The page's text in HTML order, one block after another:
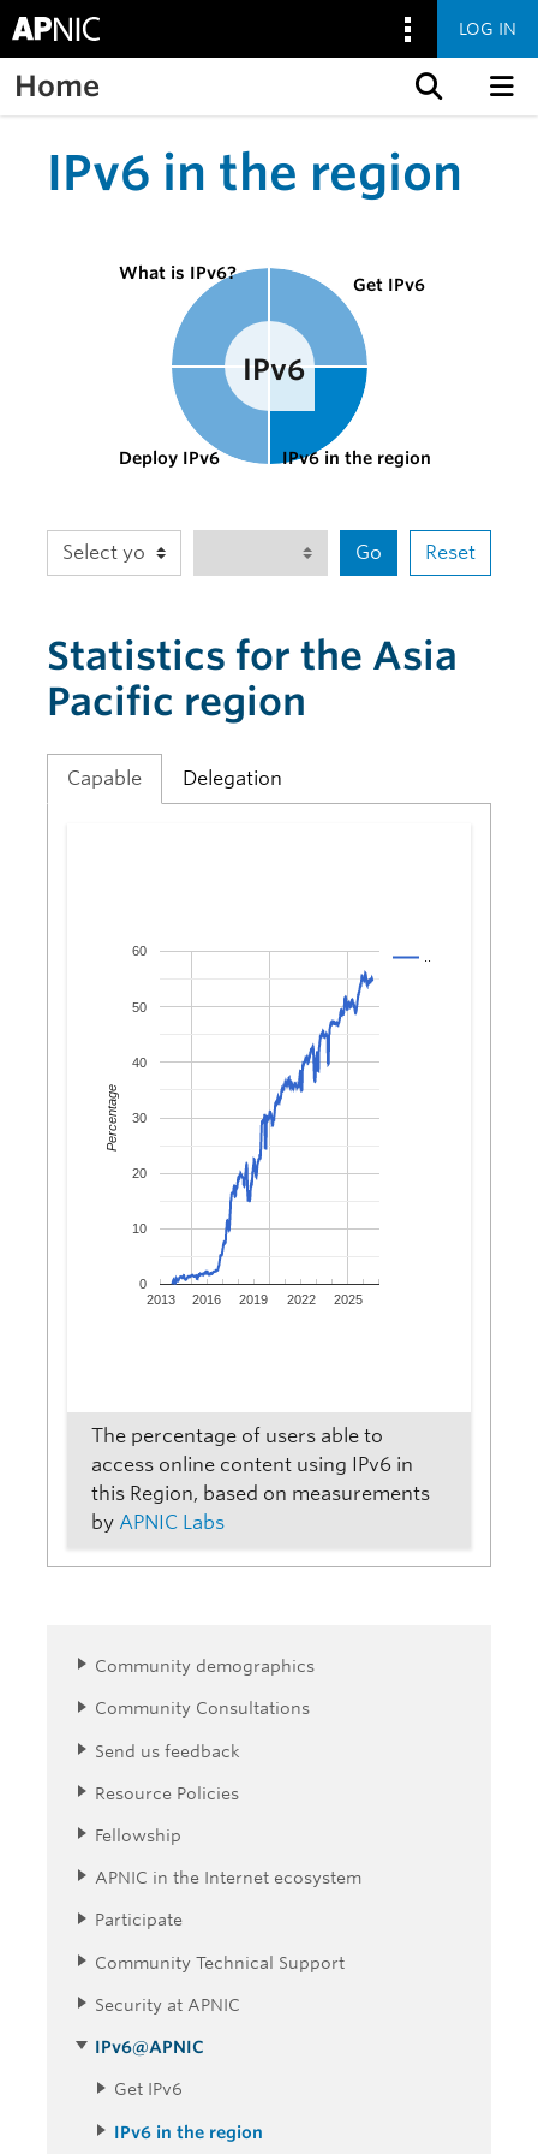
LOG IN
Home
IPv6 in the region
What is IPv6?
Get IPv6
Deploy IPv6 IPv6 in the region
Go Reset
Statistics for the Asia
Pacific region
Capable Delegation
2013 2016 2019 2022 2025
0
10
20
30
40
50
60
Percentage
The percentage of users able to
access online content using IPv6 in
this Region, based on measurements
by APNIC Labs
Community demographics
Community Consultations
Send us feedback
Resource Policies
Fellowship
APNIC in the Internet ecosystem
Participate
Community Technical Support
Security at APNIC
IPv6@APNIC
Get IPv6
IPv6 in the region